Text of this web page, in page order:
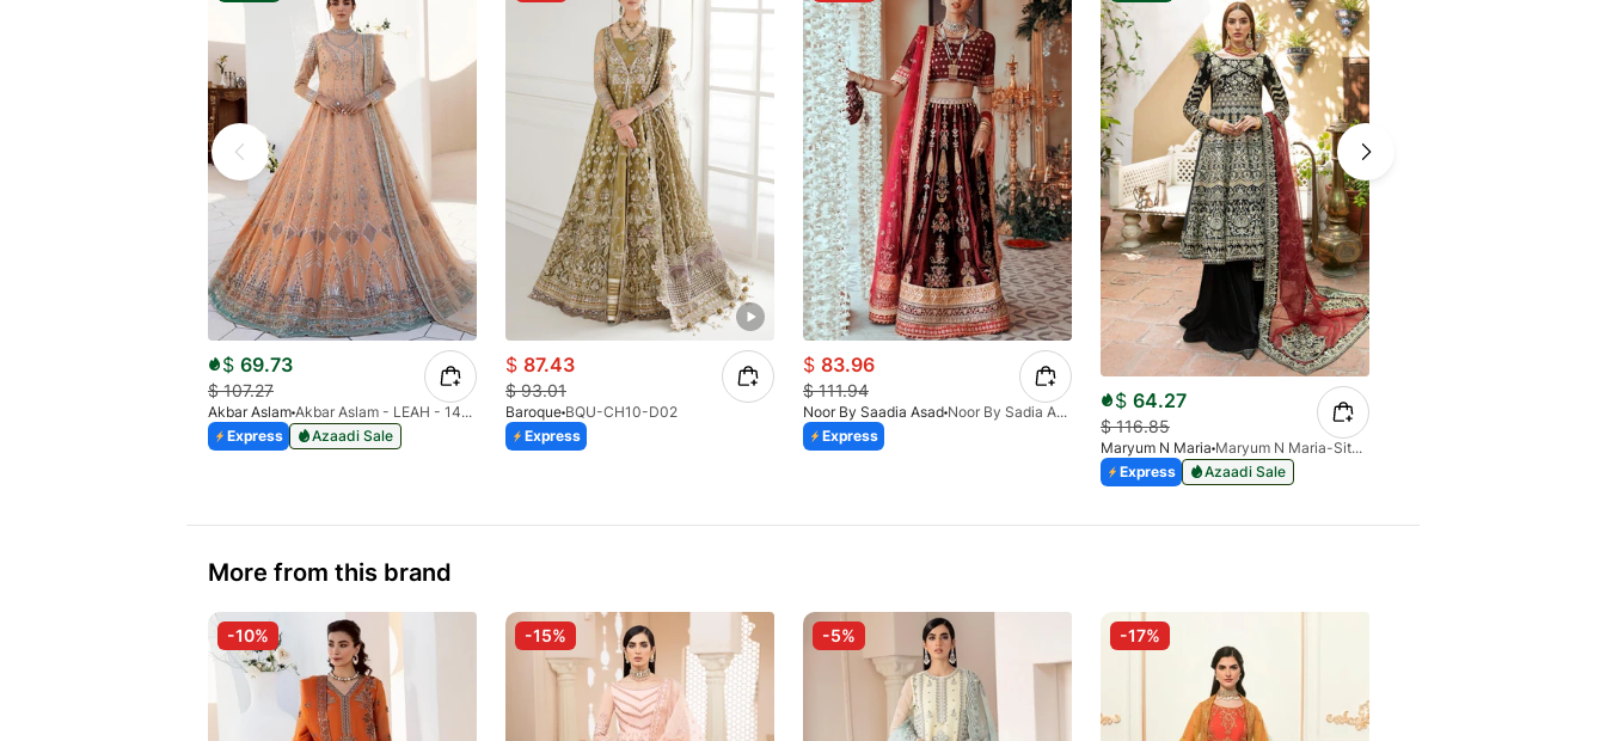
$ 69.73
$107.27
Akbar Aslam
Akbar Aslam - LEAH - 1464
Express
Azaadi Sale
$ 87.43
$93.01
Baroque BQU-CH10-D02
Express
$ 83.96
$111.94
Noor By Saadia Asad
Noor By Sadia Asad - BANAFSHEH - D3
Express
$ 64.27
$116.85
Maryum N Maria
Maryum N Maria-Sitara-MFF-0010
Express
Azaadi Sale
More from this brand
-10% -15% -5% -17%